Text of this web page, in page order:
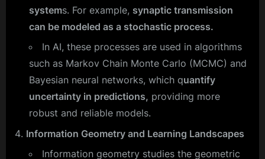
systems. For example, synaptic transmission
can be modeled as a stochastic process.
In AI, these processes are used in algorithms
such as Markov Chain Monte Carlo (MCMC) and
Bayesian neural networks, which quantify
uncertainty in predictions, providing more
robust and reliable models.
Information Geometry and Learning Landscapes
Information geometry studies the geometric